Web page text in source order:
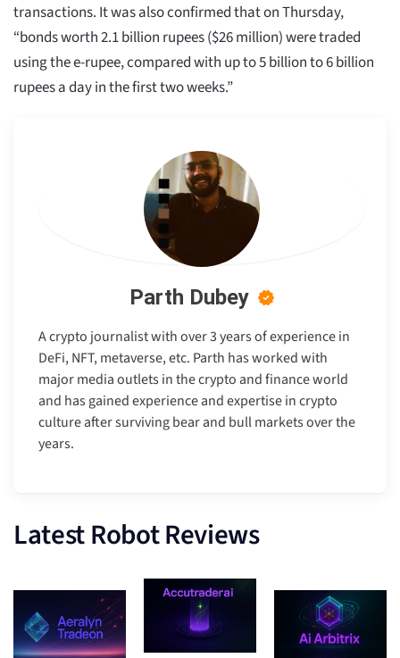
transactions. It was also confirmed that on Thursday,
“bonds worth 2.1 billion rupees ($26 million) were traded
using the e-rupee, compared with up to 5 billion to 6 billion
rupees a day in the first two weeks.”
Parth Dubey
A crypto journalist with over 3 years of experience in
DeFi, NFT, metaverse, etc. Parth has worked with
major media outlets in the crypto and finance world
and has gained experience and expertise in crypto
culture after surviving bear and bull markets over the
years.
Latest Robot Reviews